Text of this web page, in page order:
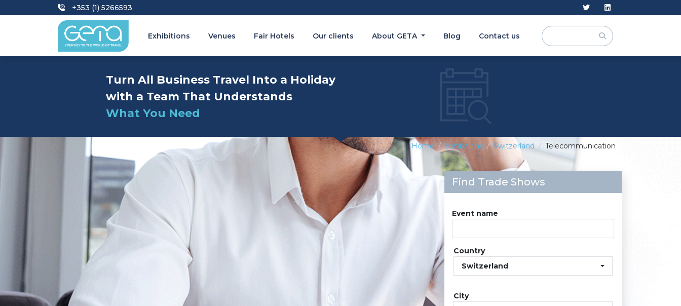
+353 (1) 5266593
Exhibitions Venues Fair Hotels Our clients About GETA Blog Contact us
Turn All Business Travel Into a Holiday
with a Team That Understands
What You Need
Home Exhibitions Switzerland Telecommunication
Find Trade Shows
Event name
Country
Switzerland
City